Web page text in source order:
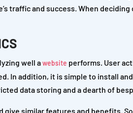
traffic and success. When
well awebsite performs. User
In addition, it is simple to install
data storing and a dearth of
similar features and benefits.